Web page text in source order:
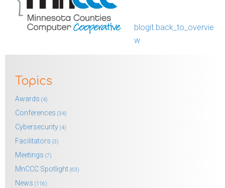
blogit.back_to_overvie
w
Topics
Awards (4)
Conferences (34)
Cybersecurity (4)
Facilitators (3)
Meetings (7)
MnCCC Spotlight (63)
News (116)